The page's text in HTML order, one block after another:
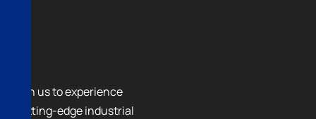
Join us to experience
cutting-edge industrial